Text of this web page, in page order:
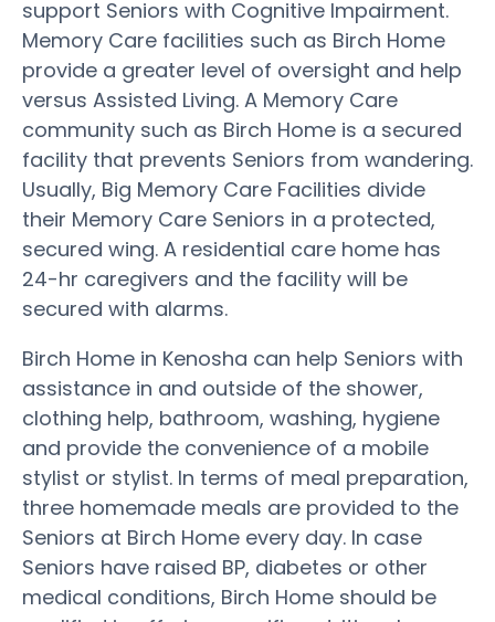
support Seniors with Cognitive Impairment.
Memory Care facilities such as Birch Home
provide a greater level of oversight and help
versus Assisted Living. A Memory Care
community such as Birch Home is a secured
facility that prevents Seniors from wandering.
Usually, Big Memory Care Facilities divide
their Memory Care Seniors in a protected,
secured wing. A residential care home has
24-hr caregivers and the facility will be
secured with alarms.
Birch Home in Kenosha can help Seniors with
assistance in and outside of the shower,
clothing help, bathroom, washing, hygiene
and provide the convenience of a mobile
stylist or stylist. In terms of meal preparation,
three homemade meals are provided to the
Seniors at Birch Home every day. In case
Seniors have raised BP, diabetes or other
medical conditions, Birch Home should be